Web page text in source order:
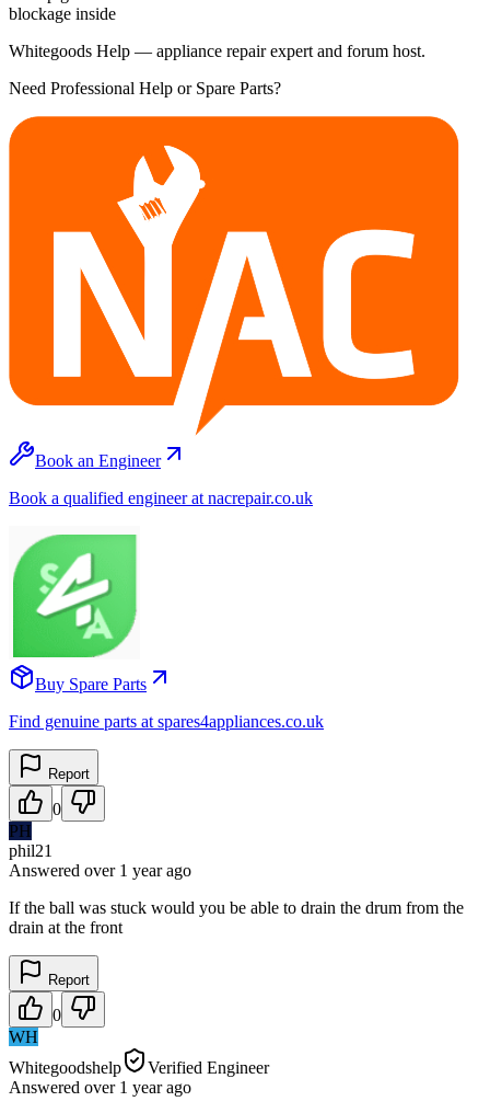
blockage inside
Whitegoods Help — appliance repair expert and forum host.
Need Professional Help or Spare Parts?
Book an Engineer
Book a qualified engineer at nacrepair.co.uk
Buy Spare Parts
Find genuine parts at spares4appliances.co.uk
Report
0
PH
phil21
Answered over 1 yearago
If the ball was stuck would you be able to drain the drum from the
drain at the front
Report
0
WH
Whitegoodshelp
Verified Engineer
Answered over 1 yearago